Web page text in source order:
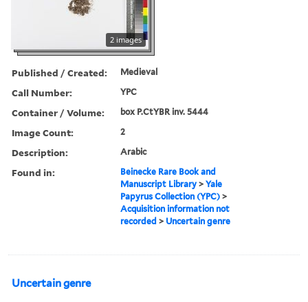
2 images
Published / Created: Medieval
Call Number: YPC
Container / Volume: box P.CtYBR inv. 5444
Image Count: 2
Description: Arabic
Found in:
Beinecke Rare Book and
Manuscript Library >Yale
Papyrus Collection (YPC) >
Acquisition information not
recorded > Uncertain genre
Uncertain genre